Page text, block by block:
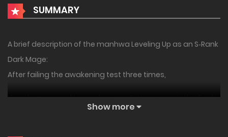
SUMMARY
A brief description of the manhwa Leveling Up as an S‑Rank
Dark Mage:
After failing the awakening test three times,
I barely managed to awaken as a 1-star mage in the final
Show more